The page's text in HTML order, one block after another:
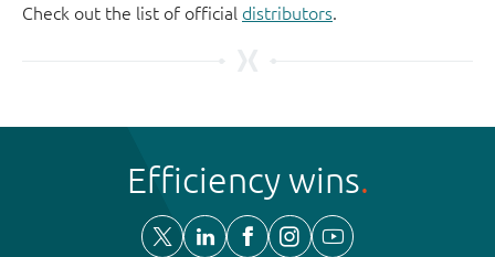
Check out the list of official distributors.
Efficiency wins